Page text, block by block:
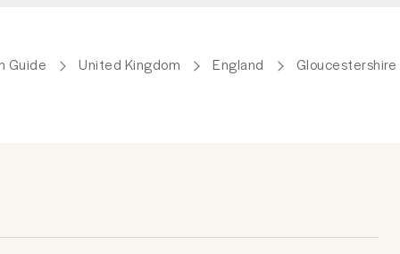
Guide United Kingdom England Gloucestershire